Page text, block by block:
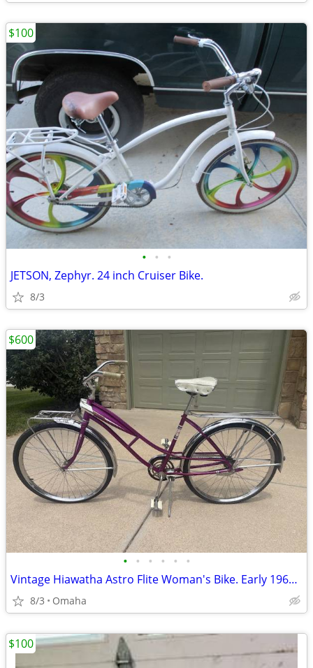
• • •
JETSON, Zephyr. 24 inch Cruiser Bike.
8/3
$100
• • • • • •
Vintage Hiawatha Astro Flite Woman's Bike. Early 1960's
8/3 Omaha
$600
$100